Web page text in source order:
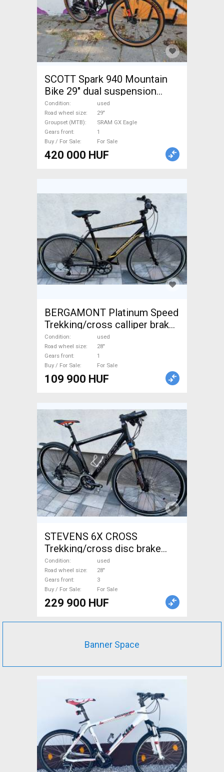
SCOTT Spark 940 Mountain
Bike 29" dual suspension
SRAM GX Eagle used For Sale
Condition
used
Road wheel size
29"
Groupset (MTB)
SRAM GX Eagle
Gears front
1
Buy / For Sale
For Sale
420 000 HUF
BERGAMONT Platinum Speed
Trekking/cross calliper brake
used For Sale
Condition
used
Road wheel size
28"
Gears front
1
Buy / For Sale
For Sale
109 900 HUF
STEVENS 6X CROSS
Trekking/cross disc brake
used For Sale
Condition
used
Road wheel size
28"
Gears front
3
Buy / For Sale
For Sale
229 900 HUF
Banner Space